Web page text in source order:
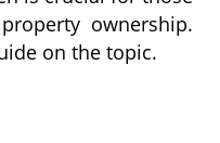
ownership.
on the topic.